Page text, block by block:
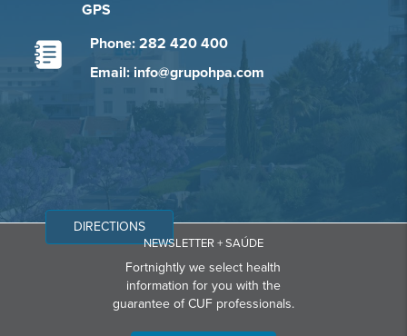
GPS
Phone: 282 420 400
Email: info@grupohpa.com
DIRECTIONS
NEWSLETTER + SAÚDE
Fortnightly we select health
information for you with the
guarantee of CUF professionals.